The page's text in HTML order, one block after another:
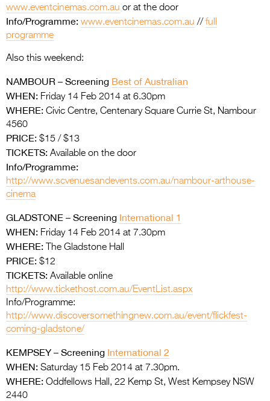
www.eventcinemas.com.au or at the door
Info/Programme: www.eventcinemas.com.au // full
programme
Also this weekend:
NAMBOUR – Screening Best of Australian
WHEN: Friday 14 Feb 2014 at 6.30pm
WHERE: Civic Centre, Centenary Square Currie St, Nambour
4560
PRICE: $15 / $13
TICKETS: Available on the door
Info/Programme:
http://www.scvenuesandevents.com.au/nambour-arthouse-
cinema
GLADSTONE – Screening International 1
WHEN: Friday 14 Feb 2014 at 7.30pm
WHERE: The Gladstone Hall
PRICE: $12
TICKETS: Available online
http://www.tickethost.com.au/EventList.aspx
Info/Programme:
http://www.discoversomethingnew.com.au/event/flickfest-
coming-gladstone/
KEMPSEY – Screening International 2
WHEN: Saturday 15 Feb 2014 at 7.30pm.
WHERE: Oddfellows Hall, 22 Kemp St, West Kempsey NSW
2440